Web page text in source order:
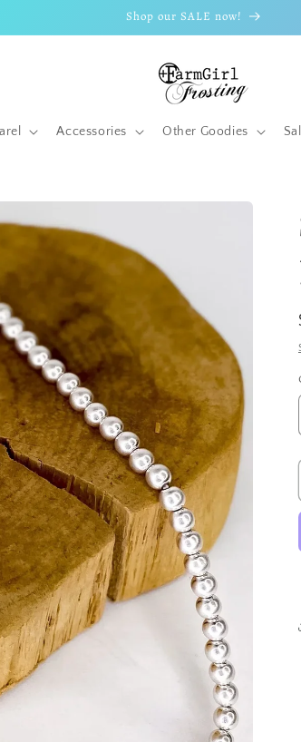
Shop our SALE now!
Accessories Other Goodies